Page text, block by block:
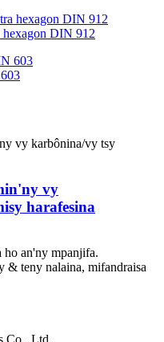
hexagon DIN 912
vy
harafesina
ho an'ny mpanjifa.
& teny nalaina, mifandraisa
Co., Ltd.